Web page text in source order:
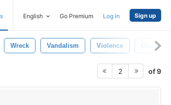
English Go Premium Log in Sign up
Wreck Vandalism Violence Glasses
2 of 9